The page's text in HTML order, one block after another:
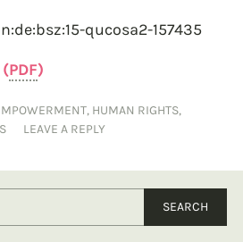
qucosa2-157435
PDF)
, HUMAN RIGHTS,
LEAVE A REPLY